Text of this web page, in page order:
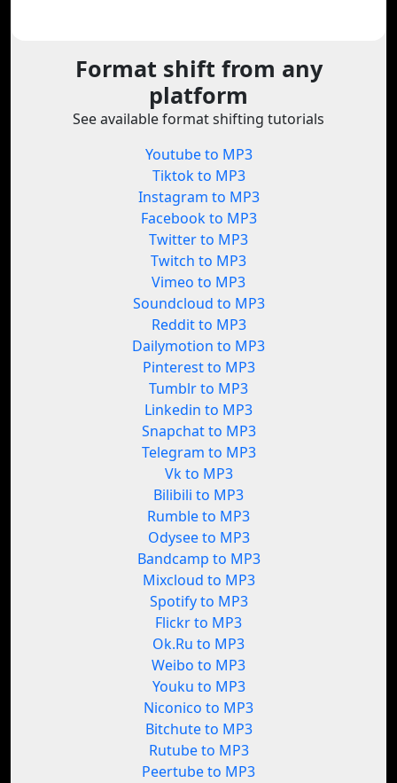
Format shift from any
platform
See available format shifting tutorials
Youtube to MP3
Tiktok to MP3
Instagram to MP3
Facebook to MP3
Twitter to MP3
Twitch to MP3
Vimeo to MP3
Soundcloud to MP3
Reddit to MP3
Dailymotion to MP3
Pinterest to MP3
Tumblr to MP3
Linkedin to MP3
Snapchat to MP3
Telegram to MP3
Vk to MP3
Bilibili to MP3
Rumble to MP3
Odysee to MP3
Bandcamp to MP3
Mixcloud to MP3
Spotify to MP3
Flickr to MP3
Ok.Ru to MP3
Weibo to MP3
Youku to MP3
Niconico to MP3
Bitchute to MP3
Rutube to MP3
Peertube to MP3